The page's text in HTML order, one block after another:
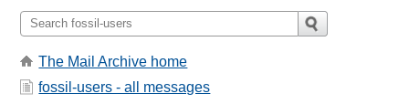
The Mail Archive home
fossil-users - all messages